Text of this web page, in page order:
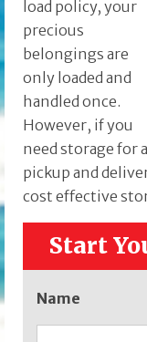
load policy, your
precious
belongings are
only loaded and
handled once.
However, if you
need storage for
pickup and
cost effective
Start
Name